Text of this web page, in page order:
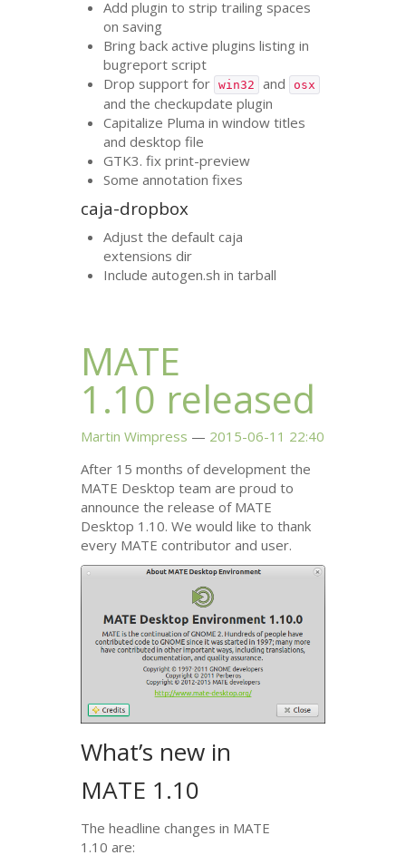
Add plugin to strip trailing spaces
on saving
Bring back active plugins listing in
bugreport script
Drop support for
win32 and osx
and the checkupdate plugin
Capitalize Pluma in window titles
and desktop file
GTK3. fix print-preview
Some annotation fixes
caja-dropbox
Adjust the default caja
extensions dir
Include autogen.sh in tarball
MATE
1.10 released
Martin Wimpress
2015-06-11 22:40
After 15 months of development the
MATE Desktop team are proud to
announce the release of MATE
Desktop 1.10. We would like to thank
every MATE contributor and user.
What’s new in
MATE 1.10
The headline changes in MATE
1.10 are: